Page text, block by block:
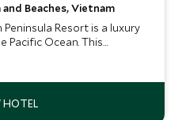
Beaches, Vietnam
Resort is a luxury
Pacific Ocean. This
for everyone with an